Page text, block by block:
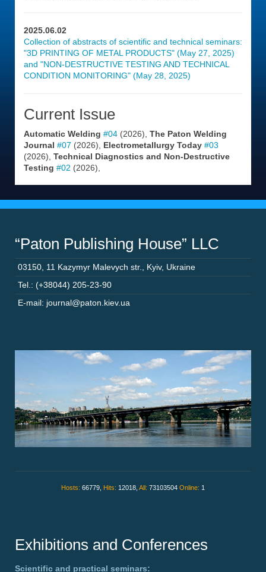
2025.06.02
Collection of abstracts of scientific and technical seminars:
"3D PRINTING OF METAL PRODUCTS" (May 27, 2025)
and "NON-DESTRUCTIVE TESTING AND TECHNICAL
CONDITION MONITORING" (May 28, 2025)
Current Issue
Automatic Welding #04 (2026), The Paton Welding
Journal #07 (2026), Electrometallurgy Today #03
(2026), Technical Diagnostics and Non-Destructive
Testing #02 (2026),
“Paton Publishing House” LLC
03150 11 Kazymyr Malevych str. Kyiv, Ukraine
Tel.: (+38044) 205-23-90
E-mail: journal@paton.kiev.ua
Hosts: 66779, Hits: 12018, All: 73103504 Online: 1
Exhibitions and Conferences
Scientific and practical seminars: